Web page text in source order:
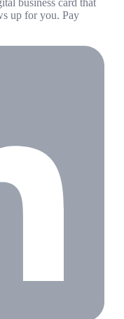
business card that
up for you. Pay